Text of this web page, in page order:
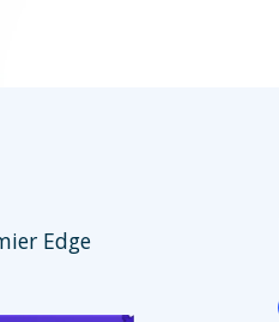
Edge